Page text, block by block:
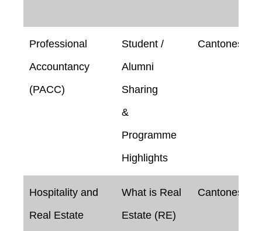
Professional
Accountancy
(PACC)
Student /
Alumni
Sharing
&
Programme
Highlights
Cantonese
Hospitality and
Real Estate
What is Real
Estate (RE)
Cantonese